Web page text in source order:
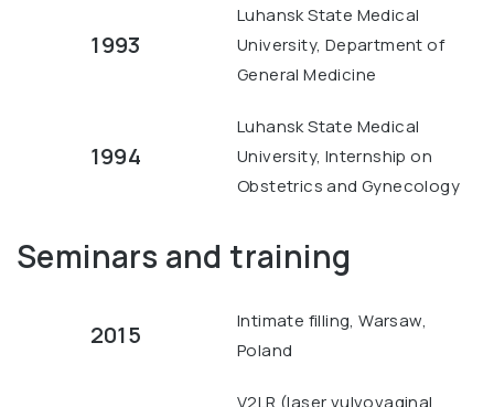
1993
Luhansk State Medical
University, Department of
General Medicine
1994
Luhansk State Medical
University, Internship on
Obstetrics and Gynecology
Seminars and training
2015
Intimate filling, Warsaw,
Poland
V2LR (laser vulvovaginal